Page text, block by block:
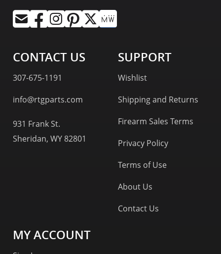
CONTACT US
307-675-1191
info@rtgparts.com
931 Frank St.
Sheridan, WY 82801
SUPPORT
Wishlist
Shipping and Returns
Firearm Sales Terms
Privacy Policy
Terms of Use
About Us
Contact Us
MY ACCOUNT